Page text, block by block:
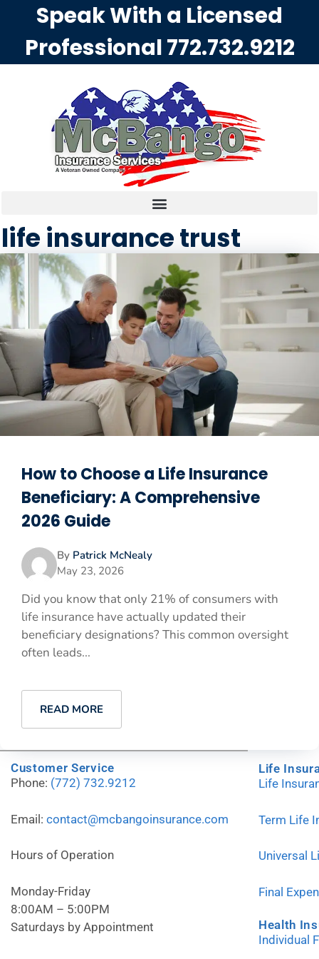
Speak With a Licensed
Professional772.732.9212
life insurance trust
How to Choose a Life Insurance
Beneficiary: A Comprehensive
2026 Guide
By Patrick McNealy
May 23, 2026
Did you know that only 21% of consumers with
life insurance have actually updated their
beneficiary designations? This common oversight
often leads...
READ MORE
Customer Service
Phone: (772) 732.9212
Email: contact@mcbangoinsurance.com
Hours of Operation
Monday-Friday
8:00AM – 5:00PM
Saturdays by Appointment
Life
Life
Term Life
Universal
Final
Health
Individual